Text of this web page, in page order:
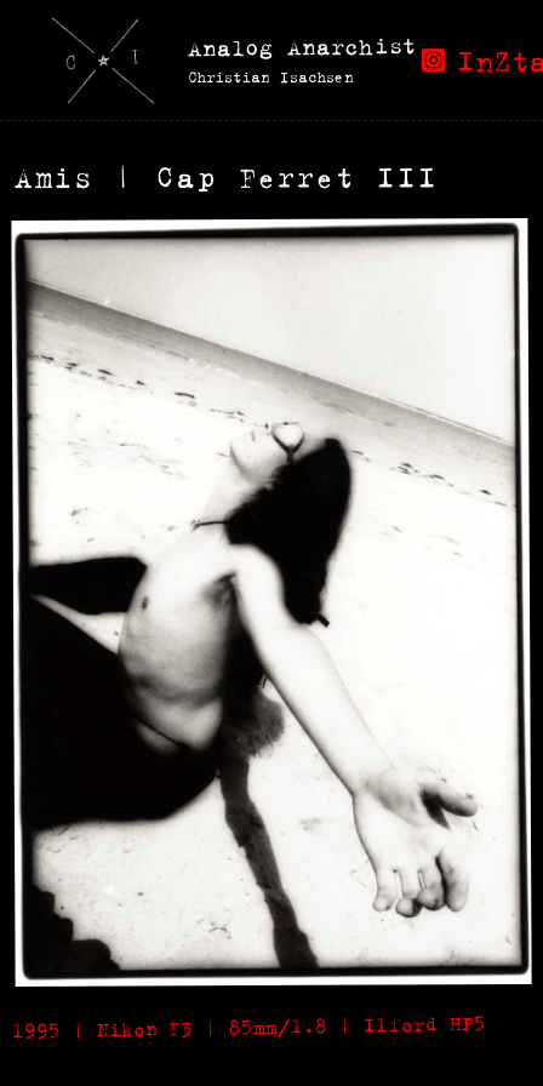
Analog Anarchist
Christian Isachsen
Amis | Cap Ferret III
1995 | Nikon F3 | 85mm/1.8 | Ilford HP5